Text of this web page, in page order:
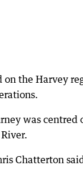
on the Harvey
was
Chatterton